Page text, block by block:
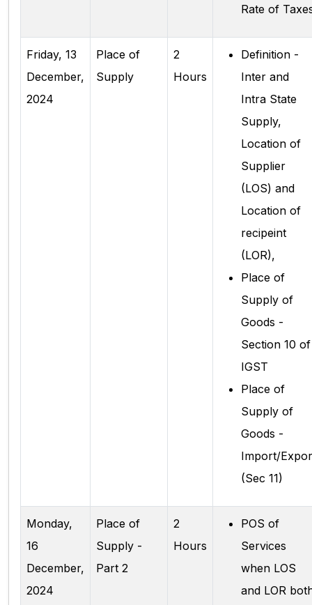
Rate of
Friday, 13
December,
2024
Place of
Supply
2
Hours
Definition -
Inter and
Intra State
Supply,
Location of
Supplier
(LOS) and
Location of
recipeint
(LOR),
Place of
Supply of
Goods -
Section 10 of
IGST
Place of
Supply of
Goods -
Import/
(Sec 11)
Monday,
16
December,
2024
Place of
Supply -
Part 2
2
Hours
POS of
Services
when LOS
and LOR